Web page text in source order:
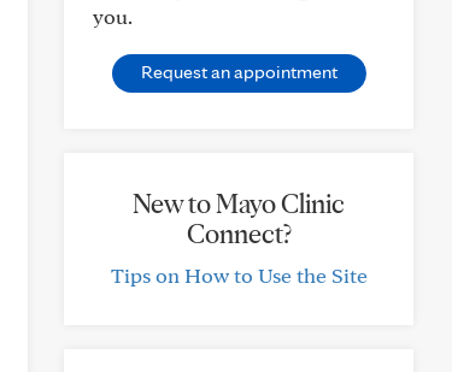
you.
Request an appointment
New to Mayo Clinic
Connect?
Tips on How to Use the Site